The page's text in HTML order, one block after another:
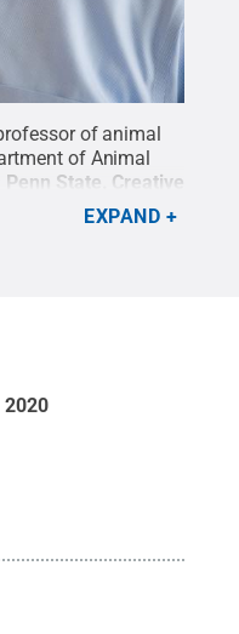
of animal
of Animal
Penn State Creative
EXPAND
2020